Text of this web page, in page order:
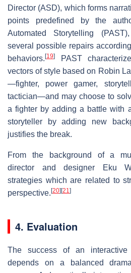
Director (ASD), which forms
points predefined by the
Automated Storytelling
several possible repairs
behaviors. [19]
PAST
vectors of style based on Robin
—fighter, power gamer,
tactician—and may choose to
a fighter by adding a battle with
storyteller by adding new
justifies the break.
From the background of a
director and designer Eku
strategies which are related to
perspective. [20] [21]
4. Evaluation
The success of an interactive
depends on a balanced